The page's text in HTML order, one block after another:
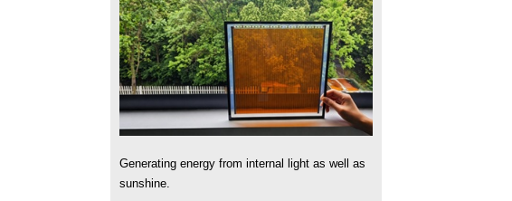
Generating energy from internal light as well as
sunshine.